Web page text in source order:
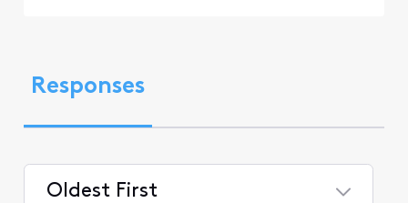
Responses
Oldest First